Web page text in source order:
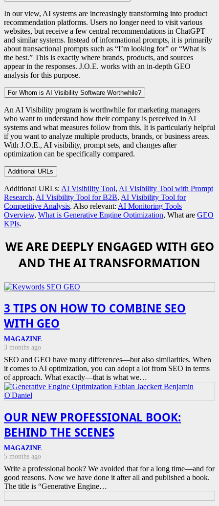
In our view, AI systems are increasingly transforming into product
recommendation platforms. Users no longer need to visit various
websites, but receive a few central recommendations in ChatGPT
and similar systems. Instead of informational prompts, it is primarily
about transactional prompts such as “I’m looking for” or “What is
the best.” This is exactly where brands, products, and sources
appear in the responses. J.O.E. works with an in-depth GEO
analysis for this purpose.
For Whom is AI Visibility Software Worthwhile?
An AI Visibility program is worthwhile for marketing managers
who want to understand how their company is perceived in AI
systems and what measures follow from this. It is particularly helpful
if you want to analyze multiple products, brands, or business areas.
With J.O.E., AI visibility, prompt sets, and changes after
optimization can be specifically compared.
Additional URLs
Additional URLs: AI Visibility Tool, AI Visibility Tool with Prompt
Research, AI Visibility Tool for B2B, AI Visibility Tool for
Competitive Analysis. Also relevant: AI Monitoring Tools
Overview, What is Generative Engine Optimization, What are GEO
KPIs.
WE ARE DEEPLY ENGAGED WITH GEO
AND THE AI TRANSFORMATION
3 TIPS ON HOW TO COMBINE SEO
WITH GEO
MAGAZINE
3 months ago
SEO and GEO have many differences—but also similarities. When
it comes to AI optimization, you can adopt a lot from SEO in terms
of approach. What exactly—that is what we…
OUR NEW PROFESSIONAL BOOK:
BEHIND THE SCENES
MAGAZINE
5 months ago
Write a professional book? We avoided that for a long time—and for
good reasons. Now we have done it after all and published a book.
The title is “Generative Engine…